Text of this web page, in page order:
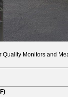
Quality Monitors and